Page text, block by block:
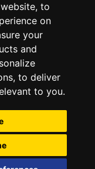
, to
on
your
and
, to deliver
to you.